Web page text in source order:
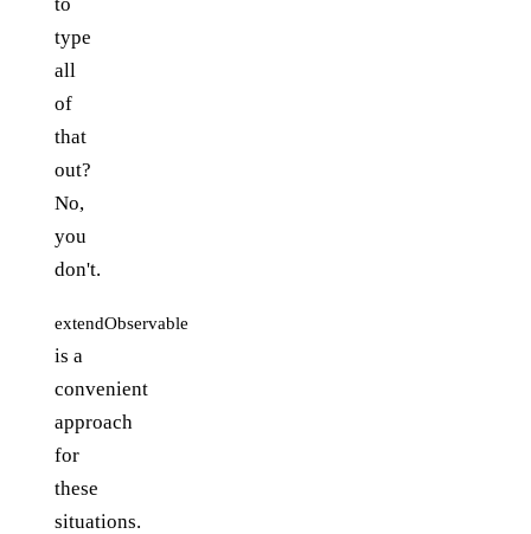
type
all
of
that
out?
No,
you
don't.
extendObservable
is a
convenient
approach
for
these
situations.